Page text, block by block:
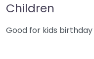
Children
Good for kids birthday